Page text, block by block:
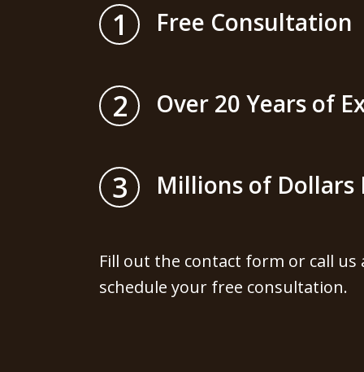
1 Free Consultation
2 Over 20 Years of
3 Millions of Dollars
Fill out the contact form or call us
schedule your free consultation.